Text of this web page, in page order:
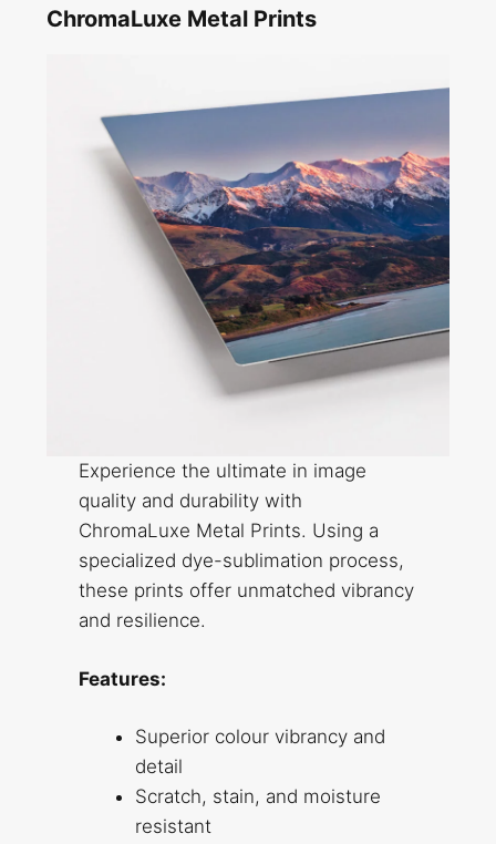
ChromaLuxe Metal Prints
Experience the ultimate in image
quality and durability with
ChromaLuxe Metal Prints. Using a
specialized dye-sublimation process,
these prints offer unmatched vibrancy
and resilience.
Features:
Superior colour vibrancy and
detail
Scratch, stain, and moisture
resistant